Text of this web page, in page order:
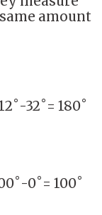
amount
32˚= 180˚
0˚= 100˚